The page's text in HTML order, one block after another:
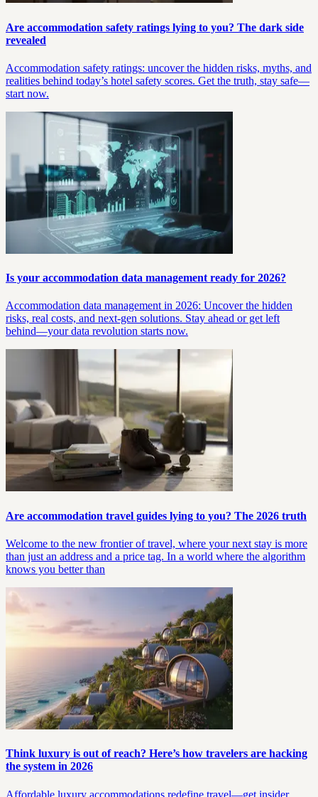
Are accommodation safety ratings lying to you? The dark side
revealed
Accommodation safety ratings: uncover the hidden risks, myths, and
realities behind today’s hotel safety scores. Get the truth, stay safe—
start now.
Is your accommodation data management ready for 2026?
Accommodation data management in 2026: Uncover the hidden
risks, real costs, and next-gen solutions. Stay ahead or get left
behind—your data revolution starts now.
Are accommodation travel guides lying to you? The 2026 truth
Welcome to the new frontier of travel, where your next stay is more
than just an address and a price tag. In a world where the algorithm
knows you better than
Think luxury is out of reach? Here’s how travelers are hacking
the system in 2026
Affordable luxury accommodations redefine travel—get insider